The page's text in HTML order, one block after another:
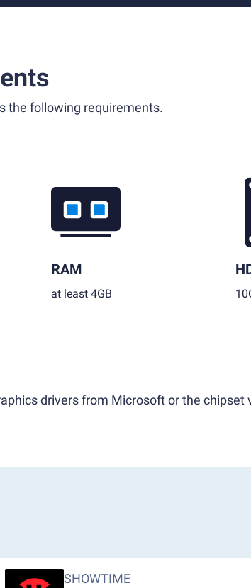
the following requirements.
RAM
at least 4GB
drivers from Microsoft or the chipset
SHOWTIME